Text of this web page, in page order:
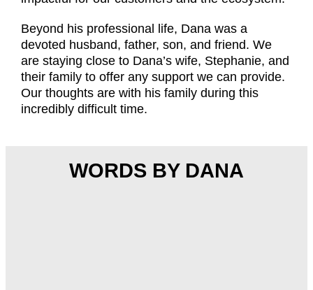
Beyond his professional life, Dana was a
devoted husband, father, son, and friend. We
are staying close to Dana’s wife, Stephanie, and
their family to offer any support we can provide.
Our thoughts are with his family during this
incredibly difficult time.
WORDS BY DANA